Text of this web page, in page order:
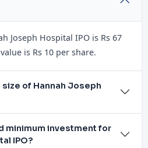
Joseph Hospital IPO is Rs 67
is Rs 10 per share.
of Hannah Joseph
minimum investment for
IPO?